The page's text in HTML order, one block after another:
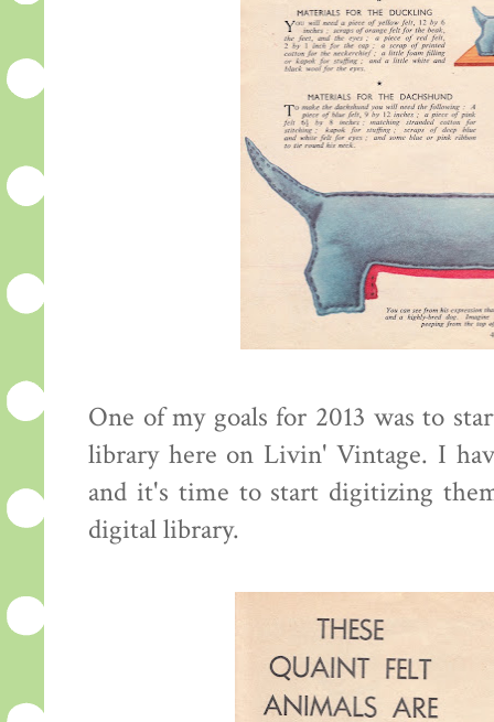
One of my goals for 2013 was to
library here on Livin' Vintage. I
and it's time to start digitizing
digital library.